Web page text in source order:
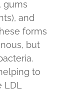
gums
and
forms
but
to